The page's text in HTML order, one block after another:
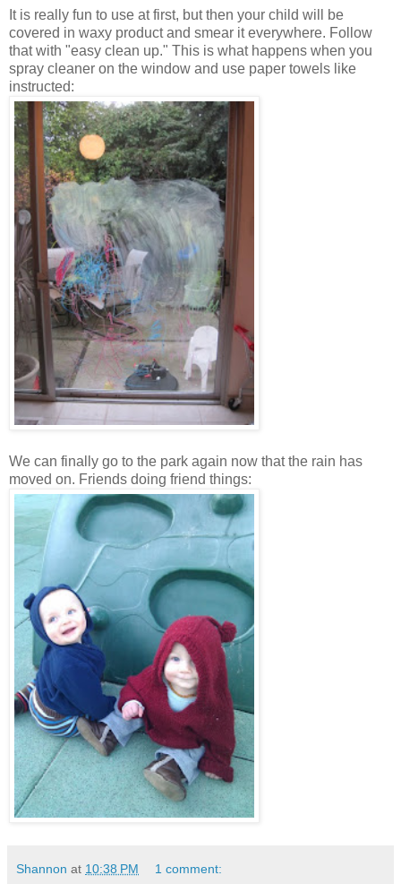
It is really fun to use at first, but then your child will be
covered in waxy product and smear it everywhere. Follow
that with "easy clean up." This is what happens when you
spray cleaner on the window and use paper towels like
instructed:
We can finally go to the park again now that the rain has
moved on. Friends doing friend things:
Shannon at 10:38 PM 1 comment: